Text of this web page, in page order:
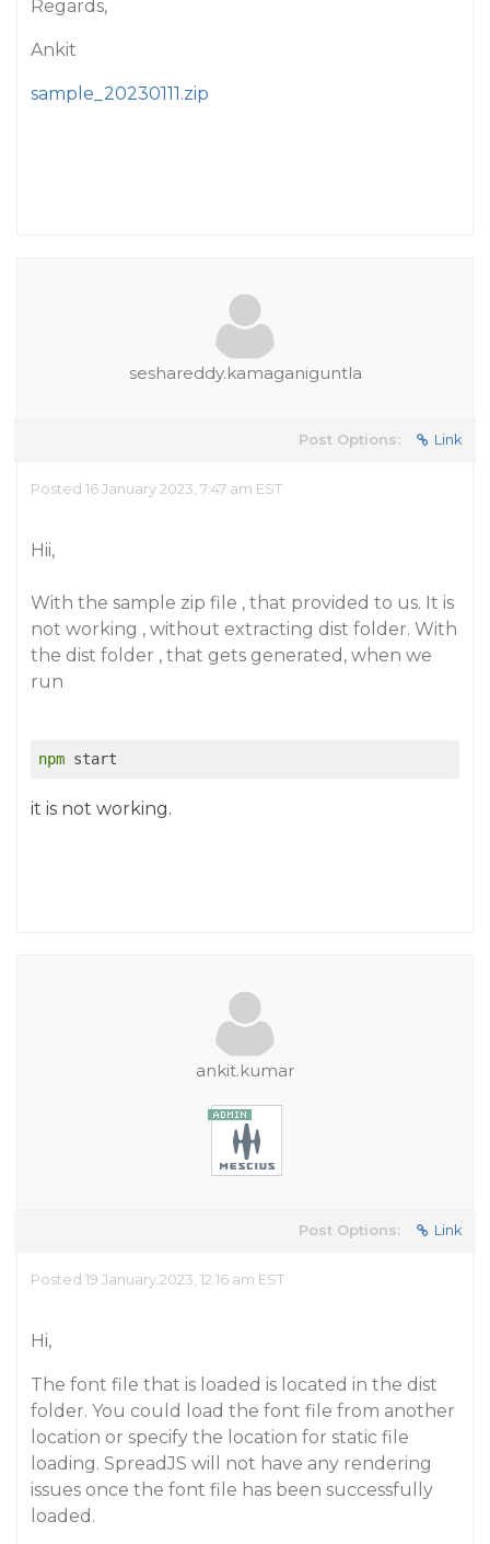
Regards,
Ankit
sample_20230111.zip
seshareddy.kamaganiguntla
Post Options: Link
Posted 16 January 2023, 7:47 am EST
Hii,
With the sample zip file , that provided to us. It is
not working , without extracting dist folder. With
the dist folder , that gets generated, when we
run
npm start
it is not working.
ankit.kumar
Post Options: Link
Posted 19 January 2023, 12:16 am EST
Hi,
The font file that is loaded is located in the dist
folder. You could load the font file from another
location or specify the location for static file
loading. SpreadJS will not have any rendering
issues once the font file has been successfully
loaded.